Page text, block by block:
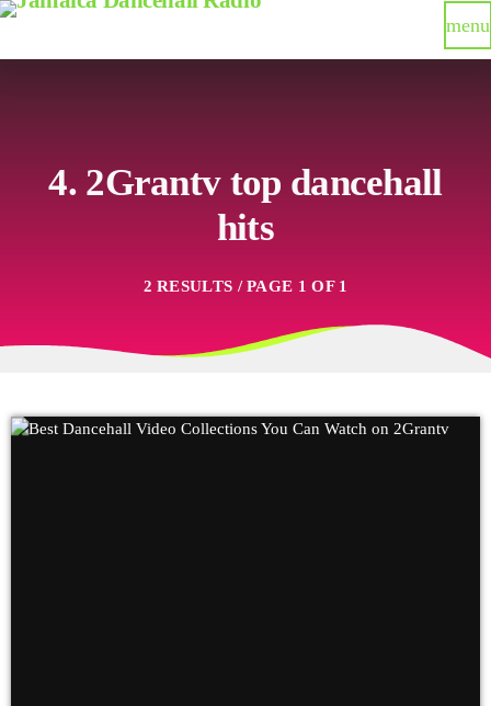
menu
4. 2Grantv top dancehall
hits
2 RESULTS / PAGE 1 OF 1